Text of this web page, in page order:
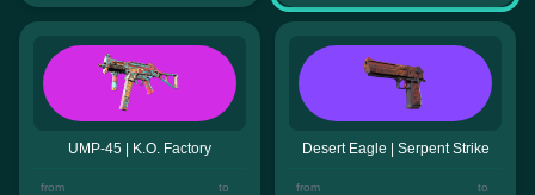
UMP-45 | K.O. Factory
from to
Desert Eagle | Serpent Strike
from to